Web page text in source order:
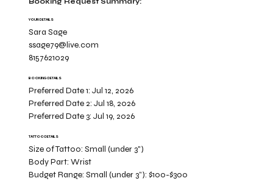
YOUR DETAILS
Sara Sage
ssage79@live.com
8157621029
BOOKING DETAILS
Preferred Date 1:Jul 12, 2026
Preferred Date 2:Jul 18, 2026
Preferred Date 3:Jul 19, 2026
TATTOO DETAILS
Size of Tattoo:Small (under 3")
Body Part:Wrist
Budget Range:Small (under 3”): $100-$300